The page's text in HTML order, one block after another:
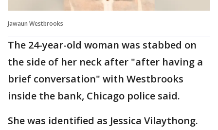
Jawaun Westbrooks
The 24-year-old woman was stabbed on
the side of her neck after "after having a
brief conversation" with Westbrooks
inside the bank, Chicago police said.
She was identified as Jessica Vilaythong.